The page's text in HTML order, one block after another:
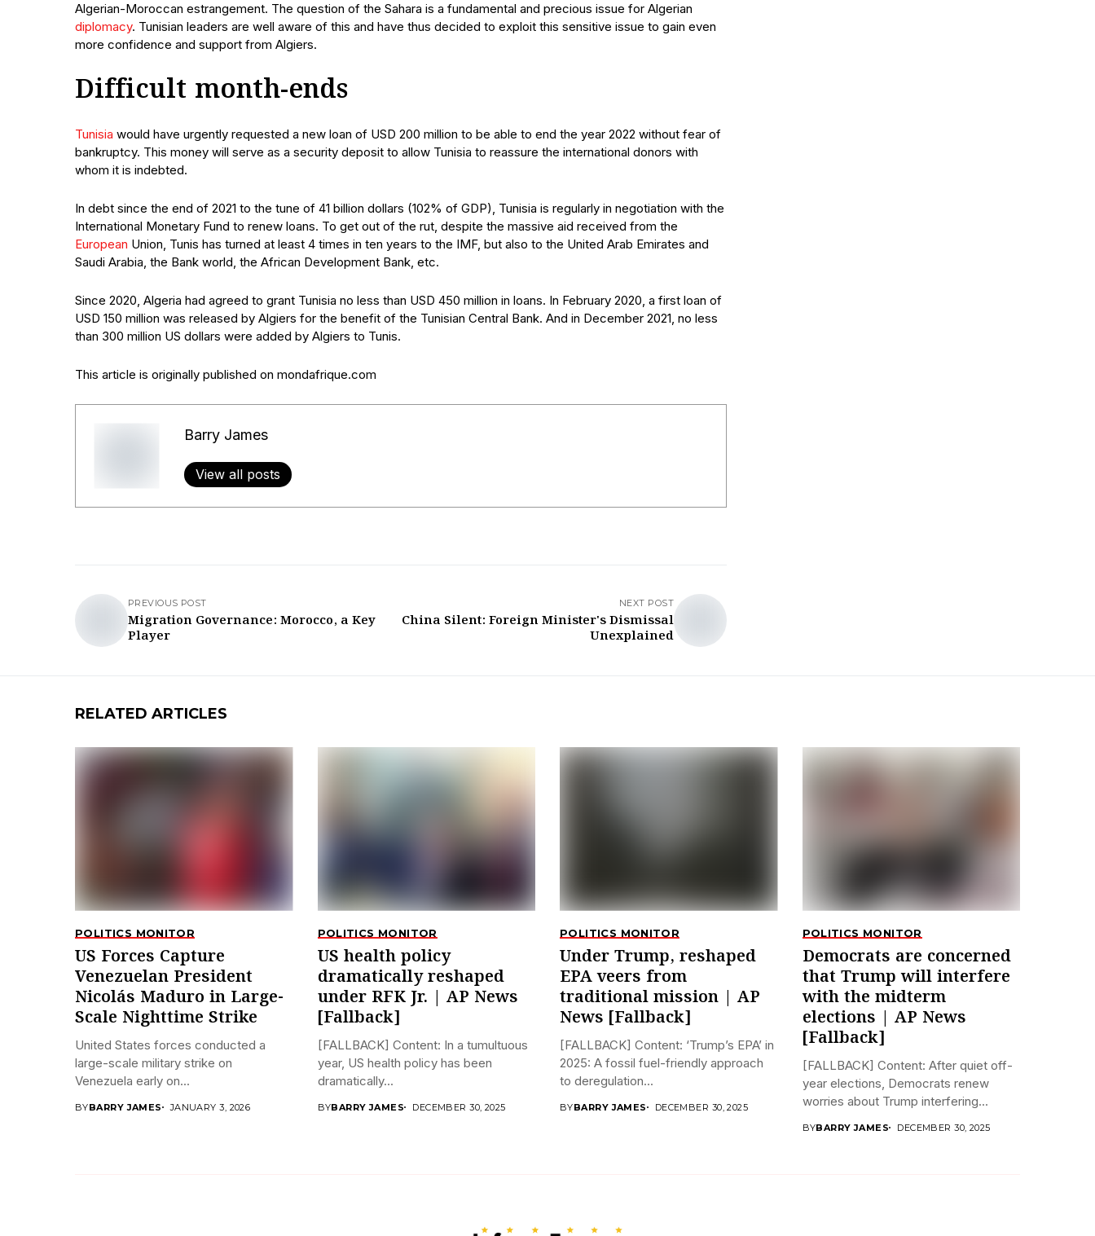
Algerian-Moroccan estrangement. The question of the Sahara is a fundamental and precious issue for Algerian
diplomacy. Tunisian leaders are well aware of this and have thus decided to exploit this sensitive issue to gain even
more confidence and support from Algiers.
Difficult month-ends
Tunisia would have urgently requested a new loan of USD 200 million to be able to end the year 2022 without fear of
bankruptcy. This money will serve as a security deposit to allow Tunisia to reassure the international donors with
whom it is indebted.
In debt since the end of 2021 to the tune of 41 billion dollars (102% of GDP), Tunisia is regularly in negotiation with the
International Monetary Fund to renew loans. To get out of the rut, despite the massive aid received from the
European Union, Tunis has turned at least 4 times in ten years to the IMF, but also to the United Arab Emirates and
Saudi Arabia, the Bank world, the African Development Bank, etc.
Since 2020, Algeria had agreed to grant Tunisia no less than USD 450 million in loans. In February 2020, a first loan of
USD 150 million was released by Algiers for the benefit of the Tunisian Central Bank. And in December 2021, no less
than 300 million US dollars were added by Algiers to Tunis.
This article is originally published on mondafrique.com
Barry James
View all posts
PREVIOUS POST
Migration Governance: Morocco, a Key
Player
NEXT POST
China Silent: Foreign Minister's Dismissal
Unexplained
RELATED ARTICLES
POLITICS MONITOR
US Forces Capture
Venezuelan President
Nicolás Maduro in Large-
Scale Nighttime Strike
United States forces conducted a
large-scale military strike on
Venezuela early on...
BYBARRY JAMES JANUARY 3, 2026
POLITICS MONITOR
US health policy
dramatically reshaped
under RFK Jr. | AP News
[Fallback]
[FALLBACK] Content: In a tumultuous
year, US health policy has been
dramatically...
BYBARRY JAMES DECEMBER 30, 2025
POLITICS MONITOR
Under Trump, reshaped
EPA veers from
traditional mission | AP
News [Fallback]
[FALLBACK] Content: ‘Trump’s EPA’ in
2025: A fossil fuel-friendly approach
to deregulation...
BYBARRY JAMES DECEMBER 30, 2025
POLITICS MONITOR
Democrats are concerned
that Trump will interfere
with the midterm
elections | AP News
[Fallback]
[FALLBACK] Content: After quiet off-
year elections, Democrats renew
worries about Trump interfering...
BYBARRY JAMES DECEMBER 30, 2025